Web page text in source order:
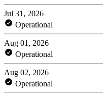
Jul 31, 2026
Operational
Aug 01, 2026
Operational
Aug 02, 2026
Operational